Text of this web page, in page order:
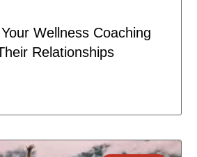
Wellness Coaching
Relationships